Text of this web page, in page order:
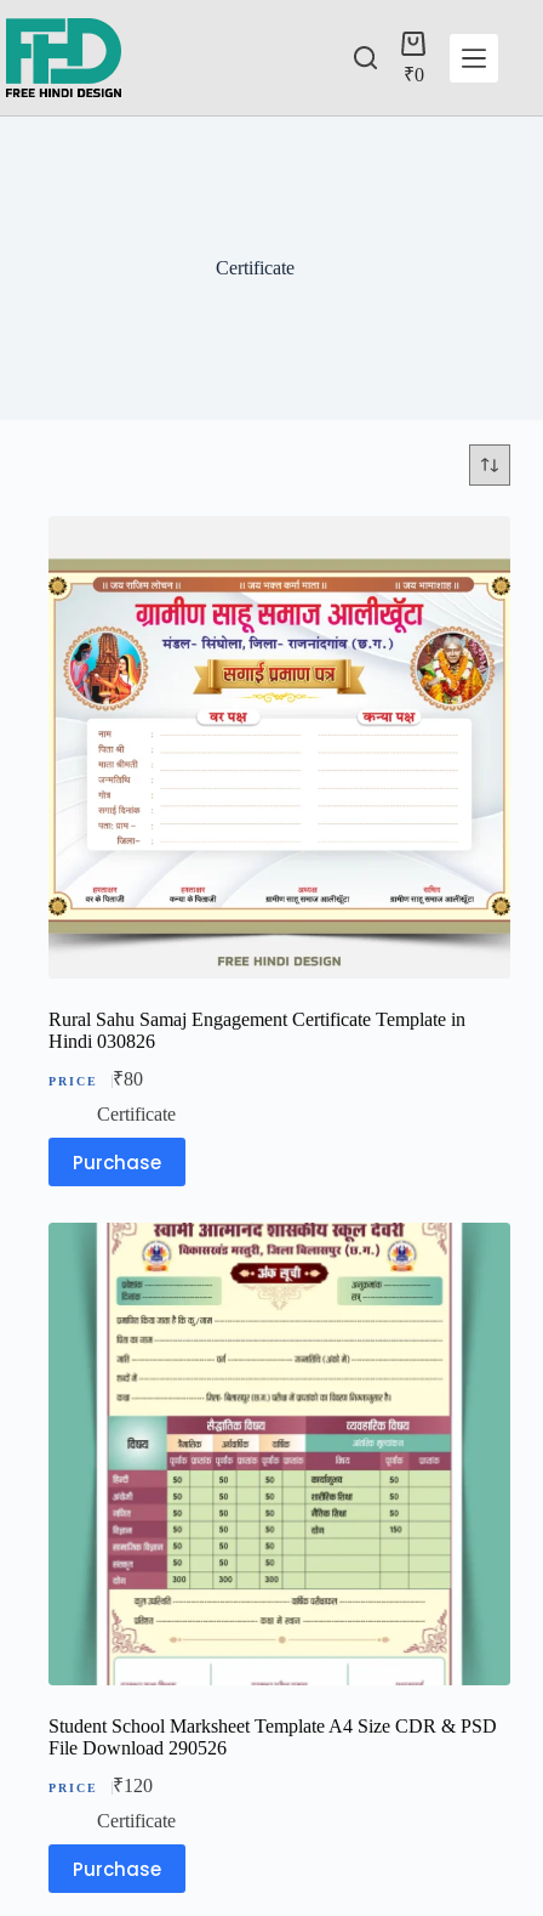
₹0
Certificate
Rural Sahu Samaj Engagement Certificate Template in
Hindi 030826
₹80
Certificate
Purchase
Student School Marksheet Template A4 Size CDR & PSD
File Download 290526
₹120
Certificate
Purchase